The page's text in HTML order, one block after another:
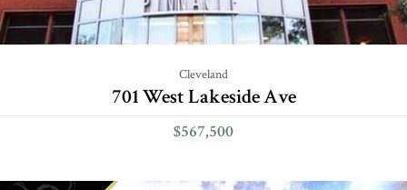
Cleveland
701 West Lakeside Ave
$567,500